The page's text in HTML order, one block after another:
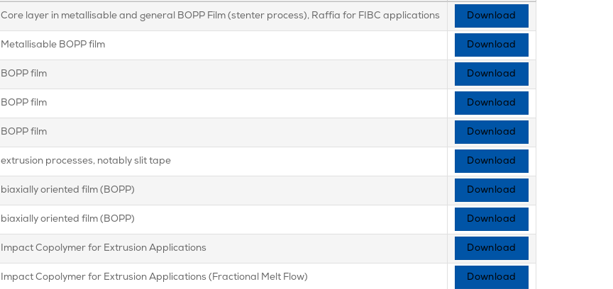
Core layer in metallisable and general BOPP Film (stenter process), Raffia for FIBC applications Download
Metallisable BOPP film Download
BOPP film Download
BOPP film Download
BOPP film Download
extrusion processes, notably slit tape Download
biaxially oriented film (BOPP) Download
biaxially oriented film (BOPP) Download
Impact Copolymer for Extrusion Applications Download
Impact Copolymer for Extrusion Applications (Fractional Melt Flow) Download